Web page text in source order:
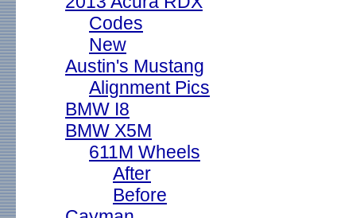
Codes
New
Austin's Mustang
Alignment Pics
BMW I8
BMW X5M
611M Wheels
After
Before